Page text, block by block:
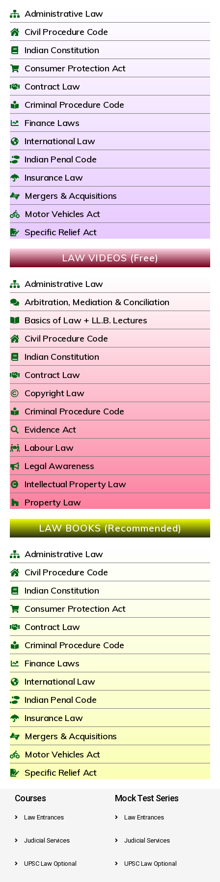
Administrative Law
Civil Procedure Code
Indian Constitution
Consumer Protection Act
Contract Law
Criminal Procedure Code
Finance Laws
International Law
Indian Penal Code
Insurance Law
Mergers & Acquisitions
Motor Vehicles Act
Specific Relief Act
LAW VIDEOS (Free)
Administrative Law
Arbitration, Mediation & Conciliation
Basics of Law + LL.B. Lectures
Civil Procedure Code
Indian Constitution
Contract Law
Copyright Law
Criminal Procedure Code
Evidence Act
Labour Law
Legal Awareness
Intellectual Property Law
Property Law
LAW BOOKS (Recommended)
Administrative Law
Civil Procedure Code
Indian Constitution
Consumer Protection Act
Contract Law
Criminal Procedure Code
Finance Laws
International Law
Indian Penal Code
Insurance Law
Mergers & Acquisitions
Motor Vehicles Act
Specific Relief Act
Courses
Law Entrances
Judicial Services
UPSC Law Optional
Mock Test Series
Law Entrances
Judicial Services
UPSC Law Optional